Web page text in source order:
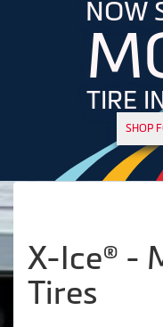
NOW
TIRE
SHOP
X-Ice® -
Tires